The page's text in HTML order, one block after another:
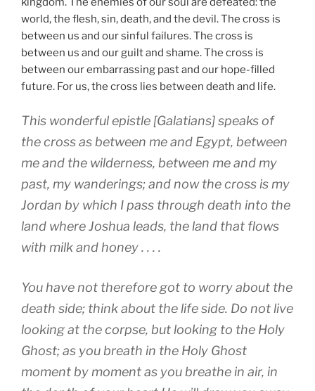
world, the flesh, sin, death, and the devil. The cross is
between us and our sinful failures. The cross is
between us and our guilt and shame. The cross is
between our embarrassing past and our hope-filled
future. For us, the cross lies between death and life.
This wonderful epistle [Galatians] speaks of
the cross as between me and Egypt, between
me and the wilderness, between me and my
past, my wanderings; and now the cross is my
Jordan by which I pass through death into the
land where Joshua leads, the land that flows
with milk and honey . . . .
You have not therefore got to worry about the
death side; think about the life side. Do not live
looking at the corpse, but looking to the Holy
Ghost; as you breath in the Holy Ghost
moment by moment as you breathe in air, in